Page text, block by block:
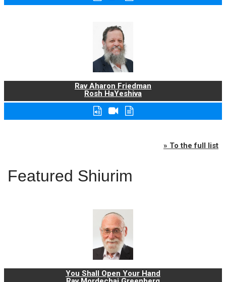
Rav Aharon Friedman
Rosh HaYeshiva
» To the full list
Featured Shiurim
You Shall Open Your Hand